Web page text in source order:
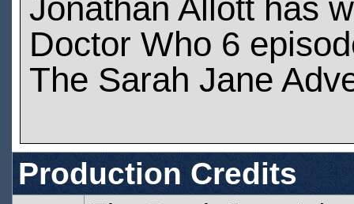
Jonathan Allott has
Doctor Who 6
The Sarah Jane
Production Credits